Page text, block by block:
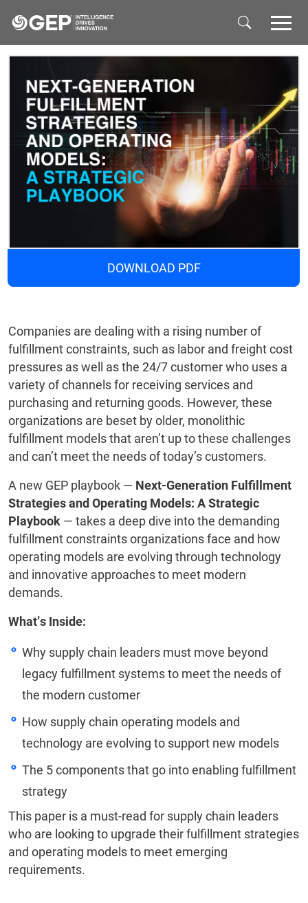
DOWNLOAD PDF
Companies are dealing with a rising number of
fulfillment constraints, such as labor and freight cost
pressures as well as the 24/7 customer who uses a
variety of channels for receiving services and
purchasing and returning goods. However, these
organizations are beset by older, monolithic
fulfillment models that aren’t up to these challenges
and can’t meet the needs of today’s customers.
A new GEP playbook — Next-Generation Fulfillment
Strategies and Operating Models: A Strategic
Playbook — takes a deep dive into the demanding
fulfillment constraints organizations face and how
operating models are evolving through technology
and innovative approaches to meet modern
demands.
What’s Inside:
Why supply chain leaders must move beyond
legacy fulfillment systems to meet the needs of
the modern customer
How supply chain operating models and
technology are evolving to support new models
The 5 components that go into enabling fulfillment
strategy
This paper is a must-read for supply chain leaders
who are looking to upgrade their fulfillment strategies
and operating models to meet emerging
requirements.